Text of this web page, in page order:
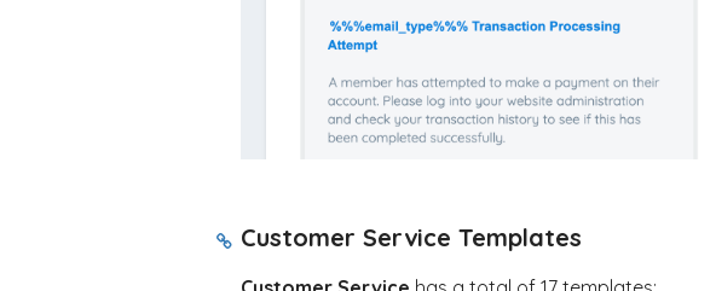
Customer Service Templates